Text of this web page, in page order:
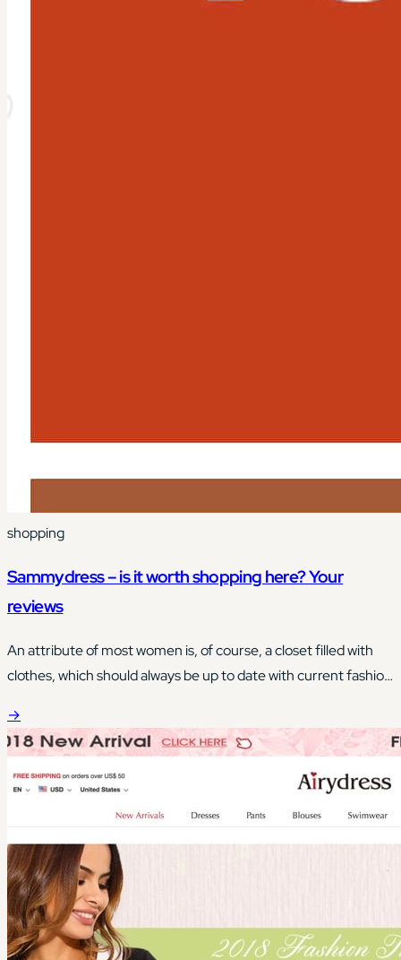
shopping
Sammydress – is it worth shopping here? Your
reviews
An attribute of most women is, of course, a closet filled with
clothes, which should always be up to date with current fashion
→